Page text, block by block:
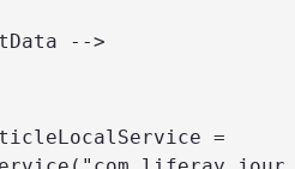
-->
=